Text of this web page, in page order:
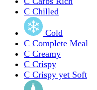
C Chilled
Cold
C Complete Meal
C Creamy
C Crispy
C Crispy yet Soft